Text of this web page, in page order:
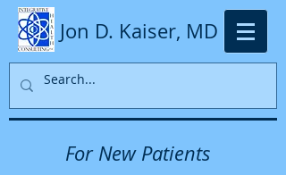
Jon D. Kaiser, MD
For New Patients